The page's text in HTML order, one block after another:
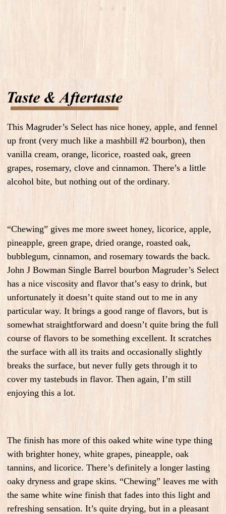
This Magruder’s Select has nice honey, apple, and fennel
up front (very much like a mashbill #2 bourbon), then
vanilla cream, orange, licorice, roasted oak, green
grapes, rosemary, clove and cinnamon. There’s a little
alcohol bite, but nothing out of the ordinary.
“Chewing” gives me more sweet honey, licorice, apple,
pineapple, green grape, dried orange, roasted oak,
bubblegum, cinnamon, and rosemary towards the back.
John J Bowman Single Barrel bourbon Magruder’s Select
has a nice viscosity and flavor that’s easy to drink, but
unfortunately it doesn’t quite stand out to me in any
particular way. It brings a good range of flavors, but is
somewhat straightforward and doesn’t quite bring the full
course of flavors to be something excellent. It scratches
the surface with all its traits and occasionally slightly
breaks the surface, but never fully gets through it to
cover my tastebuds in flavor. Then again, I’m still
enjoying this a lot.
The finish has more of this oaked white wine type thing
with brighter honey, white grapes, pineapple, oak
tannins, and licorice. There’s definitely a longer lasting
oaky dryness and grape skins. “Chewing” leaves me with
the same white wine finish that fades into this light and
refreshing sensation. It’s quite drying, but in a pleasant